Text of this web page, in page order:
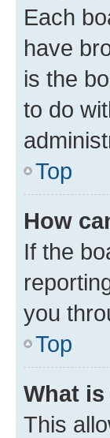
Each
have
is the
to do
Top
How
If the
you
Top
What
This